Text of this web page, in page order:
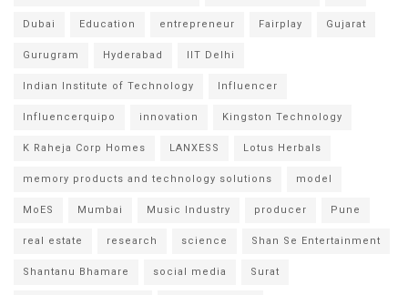
Dubai Education entrepreneur Fairplay Gujarat
Gurugram Hyderabad IIT Delhi
Indian Institute of Technology Influencer
Influencerquipo innovation Kingston Technology
K Raheja Corp Homes LANXESS Lotus Herbals
memory products and technology solutions model
MoES Mumbai Music Industry producer Pune
real estate research science Shan Se Entertainment
Shantanu Bhamare social media Surat